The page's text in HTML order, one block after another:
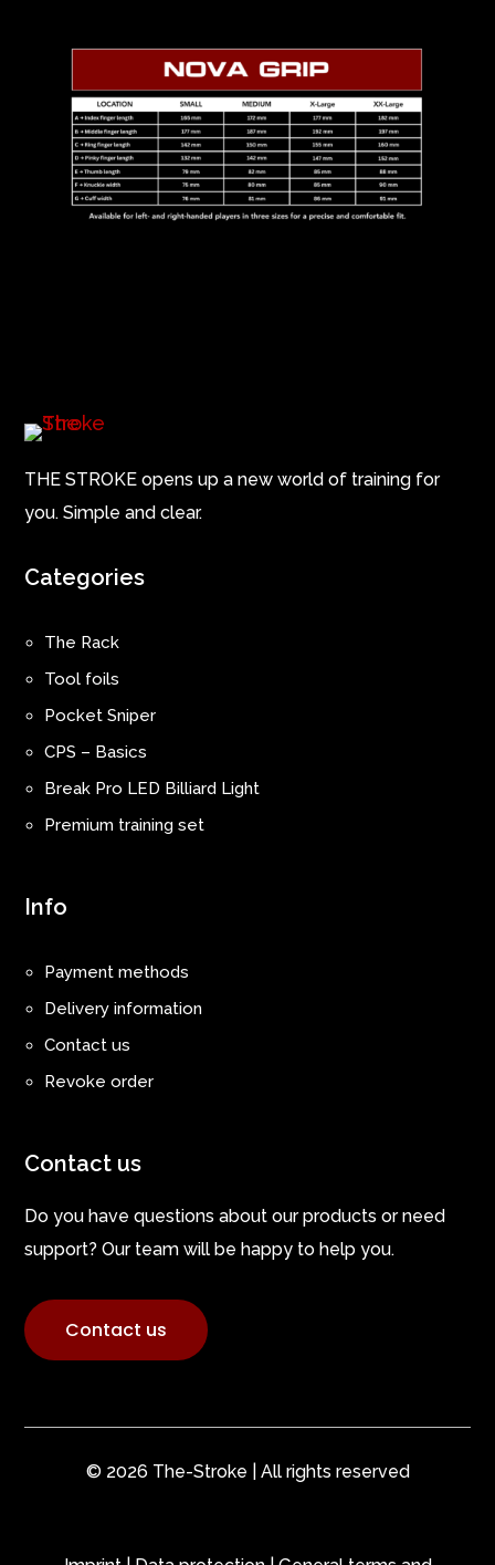
THE STROKE opens up a new world of training for
you. Simple and clear.
Categories
The Rack
Tool foils
Pocket Sniper
CPS – Basics
Break Pro LED Billiard Light
Premium training set
Info
Payment methods
Delivery information
Contact us
Revoke order
Contact us
Do you have questions about our products or need
support? Our team will be happy to help you.
Contact us
© 2026 The-Stroke | All rights reserved